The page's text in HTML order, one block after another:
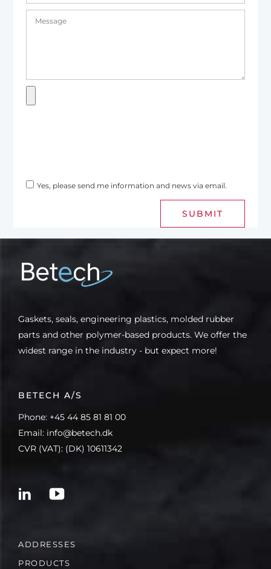
Yes, please send me information and news via email.
SUBMIT
Gaskets, seals, engineering plastics, molded rubber
parts and other polymer-based products. We offer the
widest range in the industry - but expect more!
BETECH A/S
Phone: +45 44 85 81 81 00
Email: info@betech.dk
CVR (VAT): (DK) 10611342
ADDRESSES
PRODUCTS